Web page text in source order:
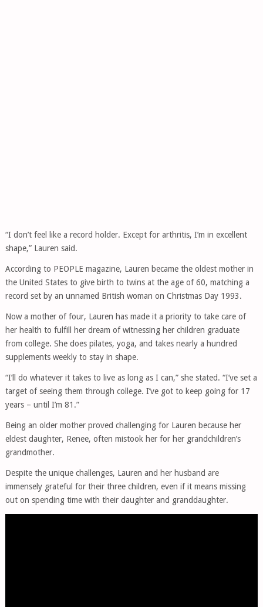
“I don’t feel like a record holder. Except for arthritis, I’m in excellent
shape,” Lauren said.
According to PEOPLE magazine, Lauren became the oldest mother in
the United States to give birth to twins at the age of 60, matching a
record set by an unnamed British woman on Christmas Day 1993.
Now a mother of four, Lauren has made it a priority to take care of
her health to fulfill her dream of witnessing her children graduate
from college. She does pilates, yoga, and takes nearly a hundred
supplements weekly to stay in shape.
“I’ll do whatever it takes to live as long as I can,” she stated. “I’ve set a
target of seeing them through college. I’ve got to keep going for 17
years – until I’m 81.”
Being an older mother proved challenging for Lauren because her
eldest daughter, Renee, often mistook her for her grandchildren’s
grandmother.
Despite the unique challenges, Lauren and her husband are
immensely grateful for their three children, even if it means missing
out on spending time with their daughter and granddaughter.